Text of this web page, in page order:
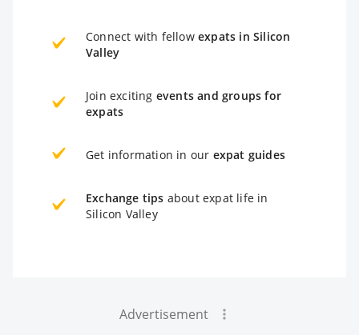
Connect with fellow expats in Silicon
Valley
Join exciting events and groups for
expats
Get information in our expat guides
Exchange tips about expat life in
Silicon Valley
Advertisement